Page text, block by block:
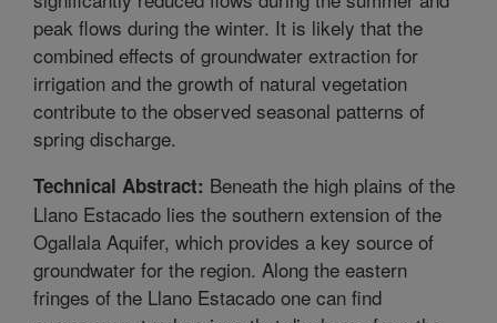
peak flows during the winter. It is likely that the
combined effects of groundwater extraction for
irrigation and the growth of natural vegetation
contribute to the observed seasonal patterns of
spring discharge.
Technical Abstract: Beneath the high plains of the
Llano Estacado lies the southern extension of the
Ogallala Aquifer, which provides a key source of
groundwater for the region. Along the eastern
fringes of the Llano Estacado one can find